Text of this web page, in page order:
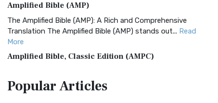
Amplified Bible (AMP)
The Amplified Bible (AMP): A Rich and Comprehensive
Translation The Amplified Bible (AMP) stands out... Read
More
Amplified Bible, Classic Edition (AMPC)
Treasure The Amplified Bible, Classic Editio...
PopularArticles